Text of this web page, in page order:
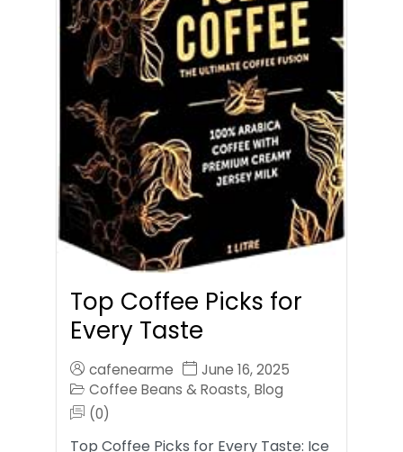
Top Coffee Picks for
Every Taste
cafenearme
June 16, 2025
Coffee Beans & Roasts, Blog
(0)
Top Coffee Picks for Every Taste: Ice